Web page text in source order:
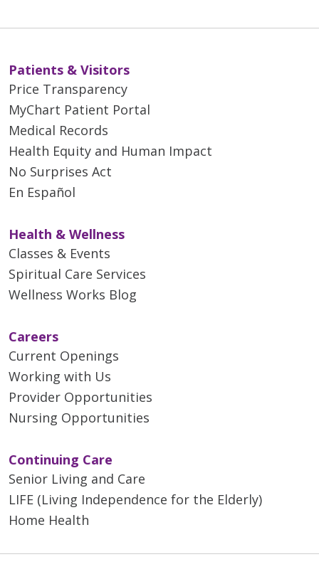
Patients & Visitors
Price Transparency
MyChart Patient Portal
Medical Records
Health Equity and Human Impact
No Surprises Act
En Español
Health & Wellness
Classes & Events
Spiritual Care Services
Wellness Works Blog
Careers
Current Openings
Working with Us
Provider Opportunities
Nursing Opportunities
Continuing Care
Senior Living and Care
LIFE (Living Independence for the Elderly)
Home Health